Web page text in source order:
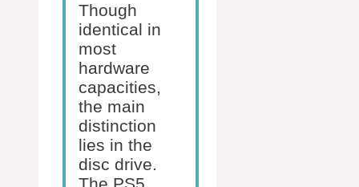
Though
identical in
most
hardware
capacities,
the main
distinction
lies in the
disc drive.